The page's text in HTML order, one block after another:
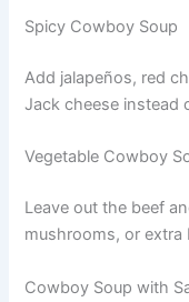
Spicy Cowboy Soup
Add jalapeños, red
Jack cheese instead
Vegetable Cowboy
Leave out the beef
mushrooms, or extra
Cowboy Soup with